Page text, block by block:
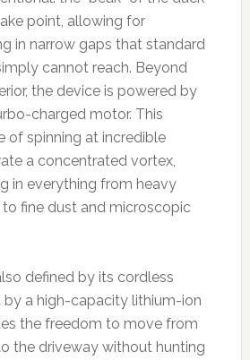
point, allowing for
in narrow gaps that standard
cannot reach. Beyond
the device is powered by
charged motor. This
of spinning at incredible
a concentrated vortex,
in everything from heavy
fine dust and microscopic
defined by its cordless
by a high-capacity lithium-ion
the freedom to move from
the driveway without hunting